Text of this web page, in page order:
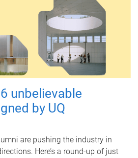
unbelievable
by UQ
are pushing the industry in
Here’s a round-up of just